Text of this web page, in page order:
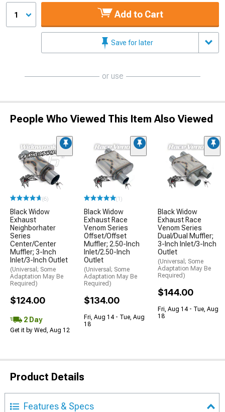
1 Add to Cart
Save for later
or use
People Who Viewed This Item Also Viewed
(6)
Black Widow
Exhaust
Neighborhater
Series
Center/Center
Muffler; 3-Inch
Inlet/3-Inch Outlet
(Universal; Some
Adaptation May Be
Required)
$124.00
2 Day
Get it by Wed, Aug 12
(1)
Black Widow
Exhaust Race
Venom Series
Offset/Offset
Muffler; 2.50-Inch
Inlet/2.50-Inch
Outlet
(Universal; Some
Adaptation May Be
Required)
$134.00
Fri, Aug 14 - Tue, Aug
18
Black Widow
Exhaust Race
Venom Series
Dual/Dual Muffler;
3-Inch Inlet/3-Inch
Outlet
(Universal; Some
Adaptation May Be
Required)
$144.00
Fri, Aug 14 - Tue, Aug
18
Product Details
Features & Specs